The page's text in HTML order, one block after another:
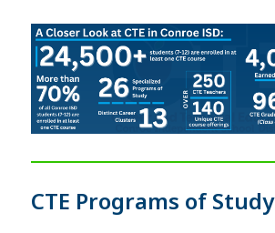
n
CTE Programs of Study